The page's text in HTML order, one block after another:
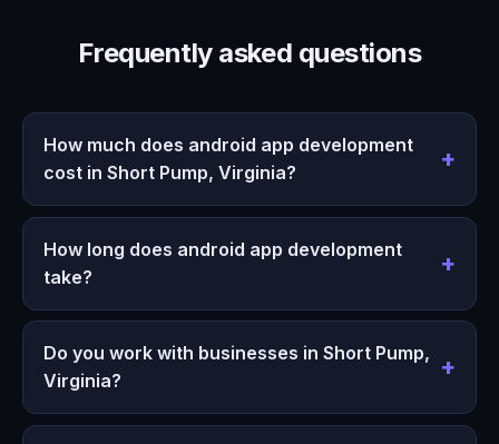
Frequently asked questions
How much does android app development
cost in Short Pump, Virginia?
How long does android app development
take?
Do you work with businesses in Short Pump,
Virginia?